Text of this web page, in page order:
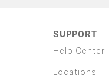
SUPPORT
Help Center
Locations